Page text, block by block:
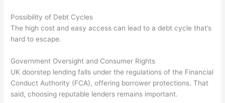
Possibility of Debt Cycles
The high cost and easy access can lead to a debt cycle that’s
hard to escape.
Government Oversight and Consumer Rights
UK doorstep lending falls under the regulations of the Financial
Conduct Authority (FCA), offering borrower protections. That
said, choosing reputable lenders remains important.